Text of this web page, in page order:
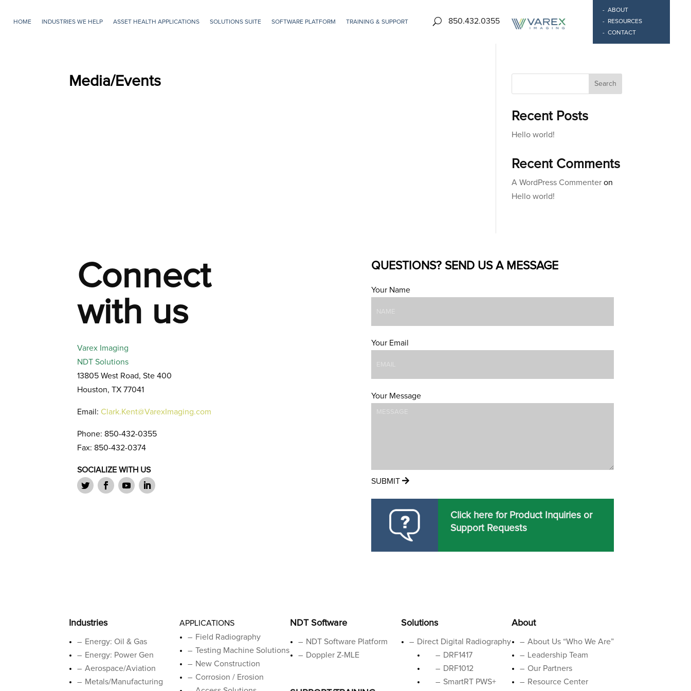
HOME INDUSTRIES WE HELP ASSET HEALTH APPLICATIONS SOLUTIONS SUITE SOFTWARE PLATFORM TRAINING & SUPPORT 850.432.0355
ABOUT
RESOURCES
CONTACT
Media/Events Search
Recent Posts
Hello world!
Recent Comments
A WordPress Commenteron
Hello world!
Connect
with us
Varex Imaging
NDT Solutions
13805 West Road, Ste 400
Houston, TX 77041
Email: Clark.Kent@VarexImaging.com
Phone: 850-432-0355
Fax: 850-432-0374
SOCIALIZE WITH US
QUESTIONS? SEND US A MESSAGE
Your Name
Your Email
Your Message
SUBMIT
Click here for Product Inquiries or
Support Requests
Industries
Energy: Oil & Gas
Energy: Power Gen
Aerospace/Aviation
Metals/Manufacturing
APPLICATIONS
Field Radiography
Testing Machine Solutions
New Construction
Corrosion / Erosion
NDT Software
NDT Software Platform
Doppler Z-MLE
Solutions
Direct Digital Radiography
DRF1417
DRF1012
SmartRT PWS+
About
About Us “Who We Are”
Leadership Team
Our Partners
Resource Center